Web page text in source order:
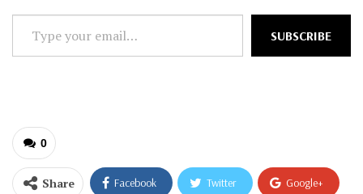
Type
your
SUBSCRIBE
0
Share Facebook Twitter Google+